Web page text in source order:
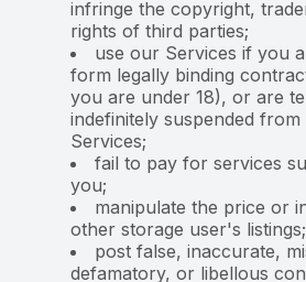
infringe the copyright,
rights of third parties;
use our Services if you
form legally binding
you are under 18), or are
indefinitely suspended
Services;
fail to pay for services
you;
manipulate the price or
other storage user's listings;
post false, inaccurate,
defamatory, or libellous